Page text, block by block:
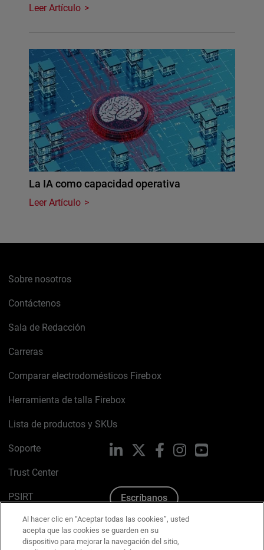
Leer Artículo
La IA como capacidad operativa
Leer Artículo
Sobre nosotros
Contáctenos
Sala de Redacción
Carreras
Comparar electrodomésticos Firebox
Herramienta de talla Firebox
Lista de productos y SKUs
Soporte
Trust Center
PSIRT
Política de cookies
Política de privacidad
LinkedIn FacebookInstagramYouTube
Escríbanos
Al hacer clic en “Aceptar todas las cookies”, usted
acepta que las cookies se guarden en su
dispositivo para mejorar la navegación del sitio,